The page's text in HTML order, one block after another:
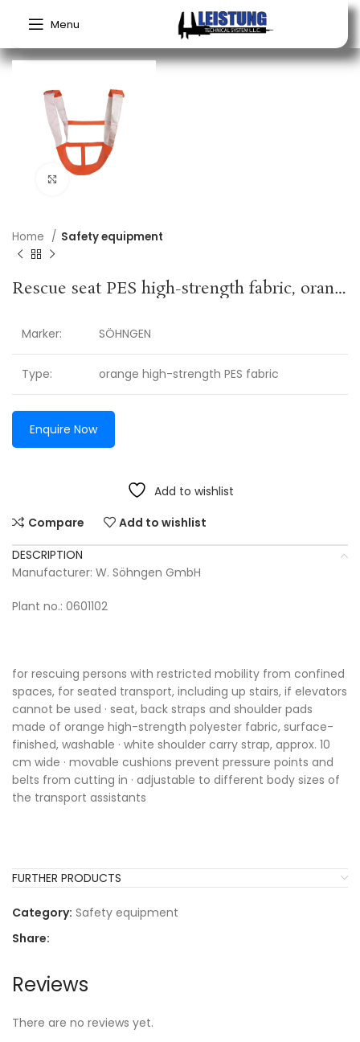
Menu
Click to enlarge
Home Safety equipment
Rescue seat PES high-strength fabric, orange SÖHNGEN
Marker: SÖHNGEN
Type: orange high-strength PES fabric
Enquire Now
Add to wishlist
Compare
Add to wishlist
DESCRIPTION
Manufacturer: W. Söhngen GmbH
Plant no.: 0601102
for rescuing persons with restricted mobility from confined
spaces, for seated transport, including up stairs, if elevators
cannot be used · seat, back straps and shoulder pads
made of orange high-strength polyester fabric, surface-
finished, washable · white shoulder carry strap, approx. 10
cm wide · movable cushions prevent pressure points and
belts from cutting in · adjustable to different body sizes of
the transport assistants
FURTHER PRODUCTS
Category: Safety equipment
Share:
Reviews
There are no reviews yet.